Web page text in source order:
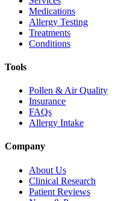
Medications
Allergy Testing
Treatments
Conditions
Tools
Pollen & Air Quality
Insurance
FAQs
Allergy Intake
Company
About Us
Clinical Research
Patient Reviews